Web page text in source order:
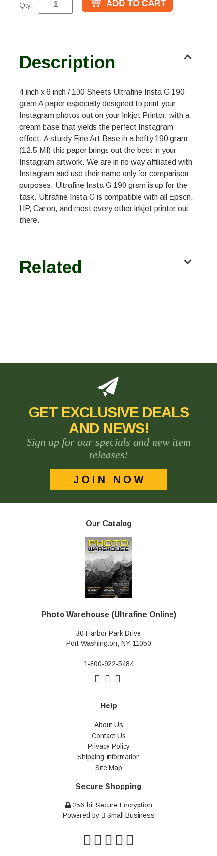
Qty:
Description
4 inch x 6 inch / 100 Sheets Ultrafine Insta G 190
gram A paper especially designed to print your
Instagram photos out on your Inkjet Printer, with a
cream base that yields the perfect Instagram
effect. A sturdy Fine Art Base in a hefty 190 gram
(12.5 Mil) this paper brings out the best in your
Instagram artwork. We are in no way affiliated with
Instagram and use their name only for comparison
purposes. Ultrafine Insta G 190 gram is up for the
task. Ultrafine Insta G is compatible with all Epson,
HP, Canon, and most every other inkjet printer out
there.
Related
GET EXCLUSIVE DEALS
AND NEWS!
Sign up for our specials and new item
releases!
Our Catalog
Photo Warehouse (Ultrafine Online)
30 Harbor Park Drive
Port Washington, NY 11050
1-800-922-5484
Help
About Us
Contact Us
Privacy Policy
Shipping Information
Site Map
Secure Shopping
256-bit Secure Encryption
Powered by
Small Business